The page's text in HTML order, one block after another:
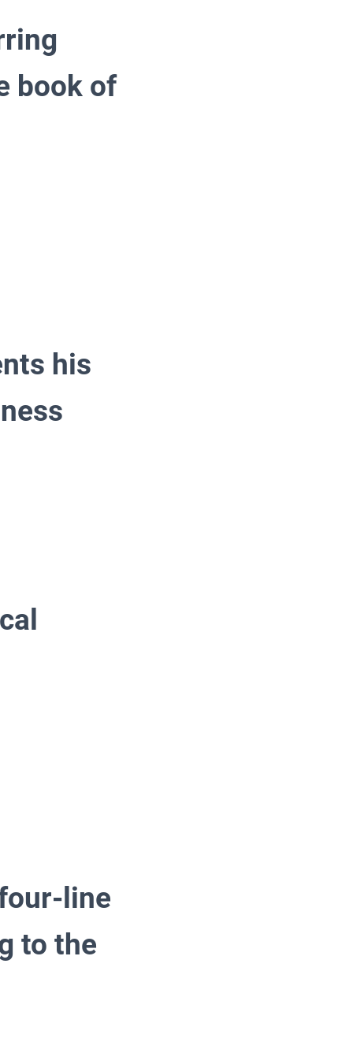
book of
his
line
to the